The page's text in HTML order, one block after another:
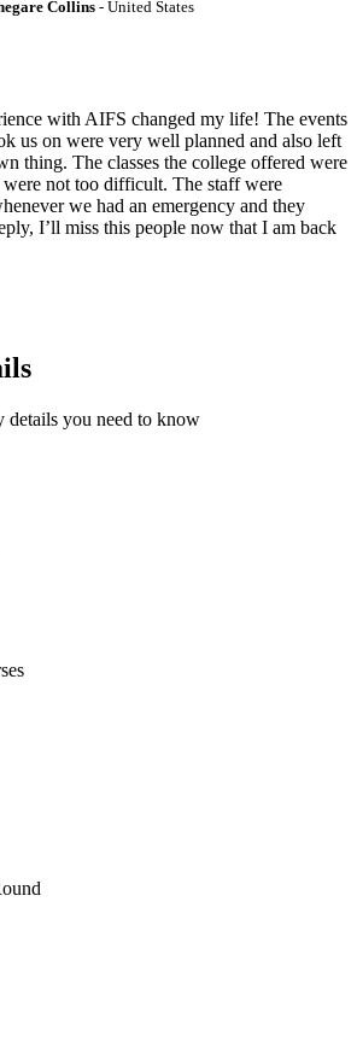
Collins - United States
with AIFS changed my life! The events
us on were very well planned and also left
thing. The classes the college offered were
not too difficult. The staff were
we had an emergency and they
I’ll miss this people now that I am back
you need to know